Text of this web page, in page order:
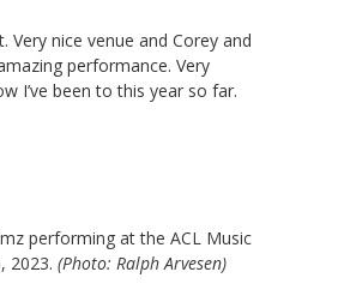
Very nice venue and Corey and
performance. Very
I’ve been to this year so far.
performing at the ACL Music
2023. (Photo: Ralph Arvesen)